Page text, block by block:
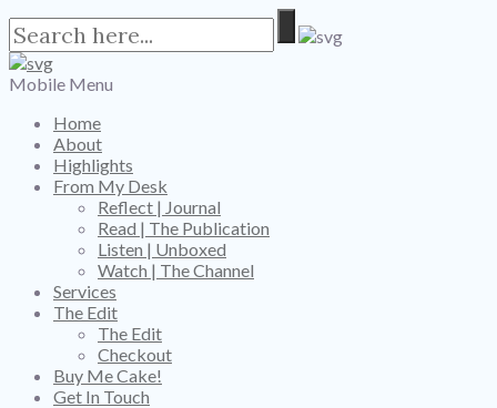
Mobile Menu
Home
About
Highlights
From My Desk
Reflect | Journal
Read | The Publication
Listen | Unboxed
Watch | The Channel
Services
The Edit
The Edit
Checkout
Buy Me Cake!
Get In Touch